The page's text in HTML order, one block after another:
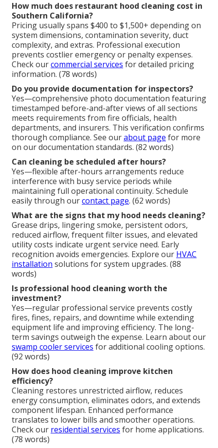
How much does restaurant hood cleaning cost in
Southern California?
Pricing usually spans $400 to $1,500+ depending on
system dimensions, contamination severity, duct
complexity, and extras. Professional execution
prevents costlier emergency or penalty expenses.
Check ourcommercial services for detailed pricing
information. (78 words)
Do you provide documentation for inspectors?
Yes—comprehensive photo documentation featuring
timestamped before-and-after views of all sections
meets requirements from fire officials, health
departments, and insurers. This verification confirms
thorough compliance. See ourabout page for more
on our documentation standards. (82 words)
Can cleaning be scheduled after hours?
Yes—flexible after-hours arrangements reduce
interference with busy service periods while
maintaining full operational continuity. Schedule
easily through ourcontact page. (62 words)
What are the signs that my hood needs cleaning?
Grease drips, lingering smoke, persistent odors,
reduced airflow, frequent filter issues, and elevated
utility costs indicate urgent service need. Early
recognition avoids emergencies. Explore our HVAC
installation solutions for system upgrades. (88
words)
Is professional hood cleaning worth the
investment?
Yes—regular professional service prevents costly
fires, fines, repairs, and downtime while extending
equipment life and improving efficiency. The long-
term savings outweigh the expense. Learn about our
swamp cooler services for additional cooling options.
(92 words)
How does hood cleaning improve kitchen
efficiency?
Cleaning restores unrestricted airflow, reduces
energy consumption, eliminates odors, and extends
component lifespan. Enhanced performance
translates to lower bills and smoother operations.
Check our residential services for home applications.
(78 words)